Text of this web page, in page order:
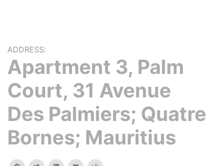
ADDRESS:
Apartment 3, Palm
Court, 31 Avenue
Des Palmiers; Quatre
Bornes; Mauritius